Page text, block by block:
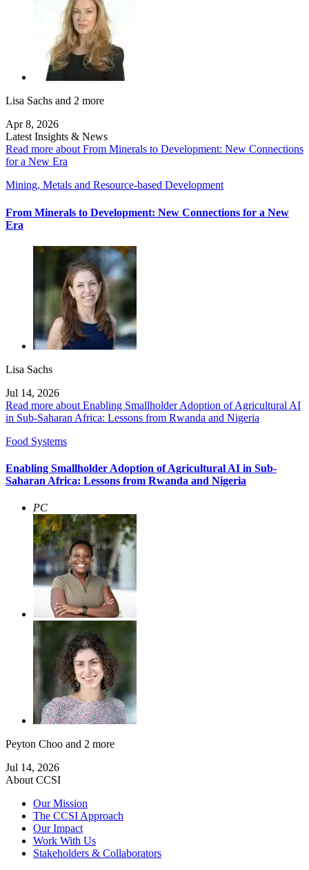
Lisa Sachs and 2 more
Apr 8, 2026
Latest Insights & News
Read more about From Minerals to Development: New Connections
for a New Era
Mining, Metals and Resource-based Development
From Minerals to Development: New Connections for a New
Era
Lisa Sachs
Jul 14, 2026
Read more about Enabling Smallholder Adoption of Agricultural AI
in Sub-Saharan Africa: Lessons from Rwanda and Nigeria
Food Systems
Enabling Smallholder Adoption of Agricultural AI in Sub-
Saharan Africa: Lessons from Rwanda and Nigeria
PC
Peyton Choo and 2 more
Jul 14, 2026
About CCSI
Our Mission
The CCSI Approach
Our Impact
Work With Us
Stakeholders & Collaborators